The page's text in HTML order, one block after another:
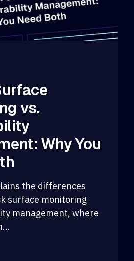
vs.
Why You
the differences
surface monitoring
management, where